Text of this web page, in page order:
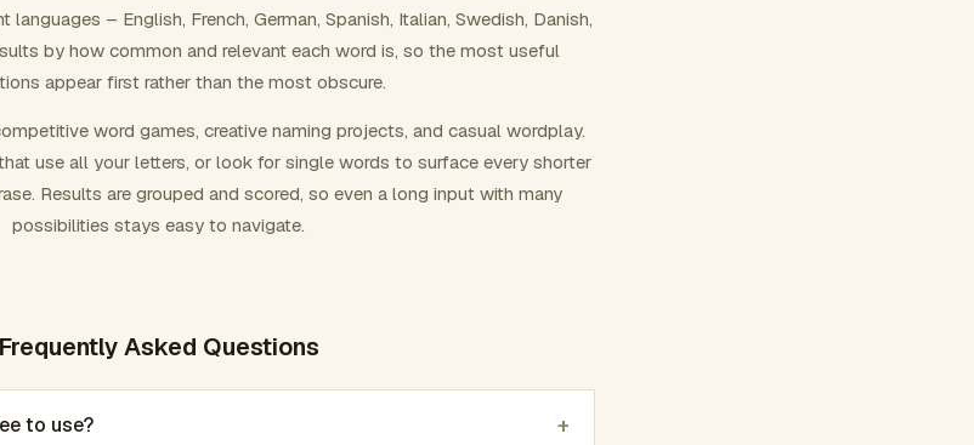
– English, French, German, Spanish, Italian, Swedish, Danish,
by how common and relevant each word is, so the most useful
appear first rather than the most obscure.
word games, creative naming projects, and casual wordplay.
use all your letters, or look for single words to surface every shorter
Results are grouped and scored, so even a long input with many
possibilities stays easy to navigate.
Frequently Asked Questions
to use? +